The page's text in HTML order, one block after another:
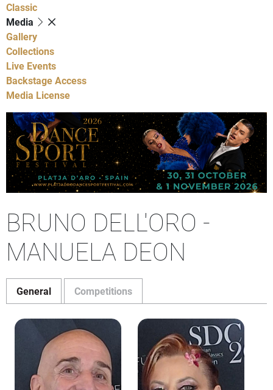
Classic
Media
Gallery
Collections
Live Events
Backstage Access
Media License
BRUNO DELL'ORO -
MANUELA DEON
General Competitions